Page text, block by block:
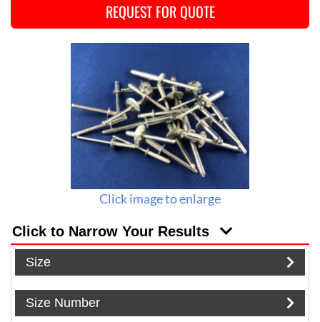
REQUEST FOR QUOTE
Click image to enlarge
Click to Narrow Your Results
Size
Size Number